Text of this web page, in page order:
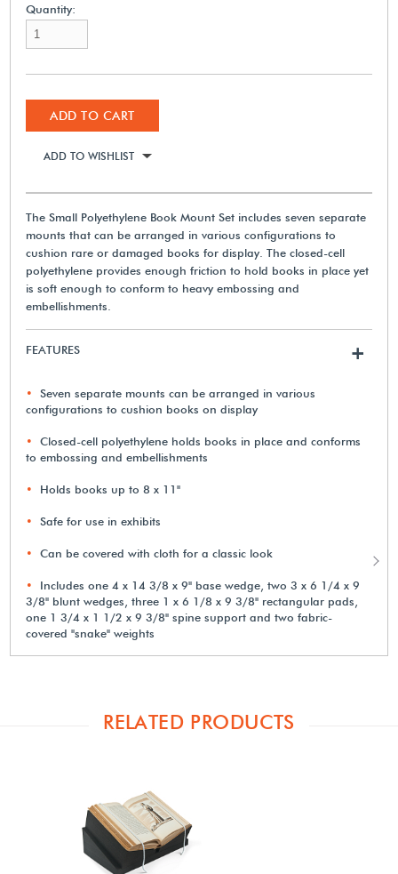
Quantity:
ADD TO CART
ADD TO WISHLIST
The Small Polyethylene Book Mount Set includes seven separate
mounts that can be arranged in various configurations to
cushion rare or damaged books for display. The closed-cell
polyethylene provides enough friction to hold books in place yet
is soft enough to conform to heavy embossing and
embellishments.
FEATURES +
Seven separate mounts can be arranged in various
configurations to cushion books on display
Closed-cell polyethylene holds books in place and conforms
to embossing and embellishments
Holds books up to 8 x 11"
Safe for use in exhibits
Can be covered with cloth for a classic look
Includes one 4 x 14 3/8 x 9" base wedge, two 3 x 6 1/4 x 9
3/8" blunt wedges, three 1 x 6 1/8 x 9 3/8" rectangular pads,
one 1 3/4 x 1 1/2 x 9 3/8" spine support and two fabric-
covered "snake" weights
RELATED PRODUCTS